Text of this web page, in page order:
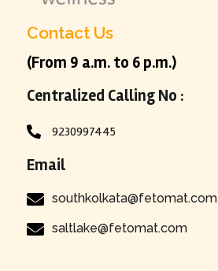
Contact Us
(From 9 a.m. to 6 p.m.)
Centralized Calling No :
 9230997445
Email
 southkolkata@fetomat.com
 saltlake@fetomat.com